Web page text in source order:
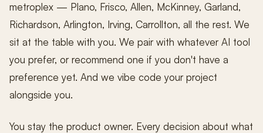
metroplex — Plano, Frisco, Allen, McKinney, Garland,
Richardson, Arlington, Irving, Carrollton, all the rest. We
sit at the table with you. We pair with whatever AI tool
you prefer, or recommend one if you don't have a
preference yet. And we vibe code your project
alongside you.
You stay the product owner. Every decision about what